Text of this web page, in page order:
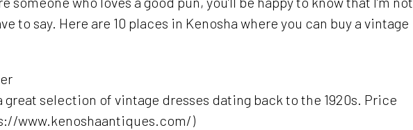
to say. Here are 10 places in Kenosha where you can buy a vintage
great selection of vintage dresses dating back to the 1920s. Price
www.kenoshaantiques.com/)